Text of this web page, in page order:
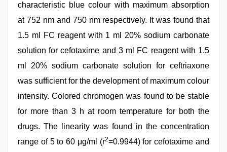
characteristic blue colour with maximum absorption
at 752 nm and 750 nm respectively. It was found that
1.5 ml FC reagent with 1 ml 20% sodium carbonate
solution for cefotaxime and 3 ml FC reagent with 1.5
ml 20% sodium carbonate solution for ceftriaxone
was sufficient for the development of maximum colour
intensity. Colored chromogen was found to be stable
for more than 3 h at room temperature for both the
drugs. The linearity was found in the concentration
range of 5 to 60 μg/ml (r2=0.9944) for cefotaxime and